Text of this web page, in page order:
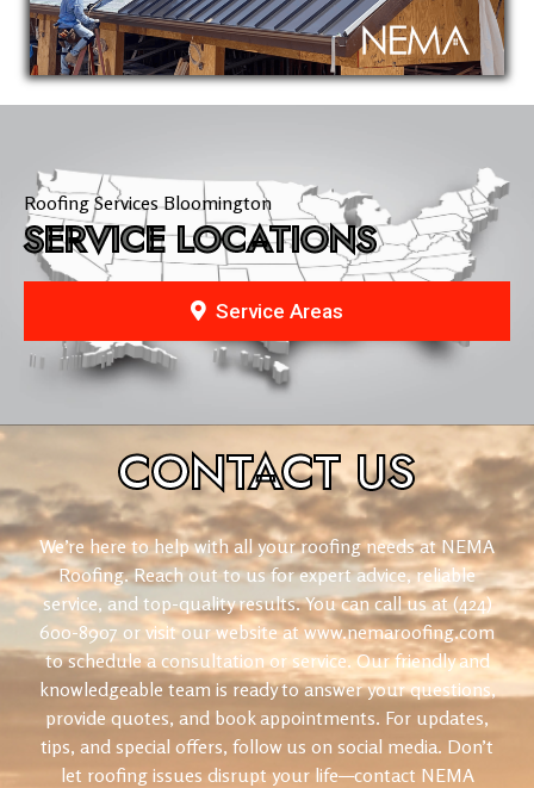
Roofing Services Bloomington
SERVICE LOCATIONS
Service Areas
CONTACTUS
We’re here to help with all your roofing needs at NEMA
Roofing. Reach out to us for expert advice, reliable
service, and top-quality results. You can call us at (424)
600-8907 or visit our website at www.nemaroofing.com
to schedule a consultation or service. Our friendly and
knowledgeable team is ready to answer your questions,
provide quotes, and book appointments. For updates,
tips, and special offers, follow us on social media. Don’t
let roofing issues disrupt your life—contact NEMA